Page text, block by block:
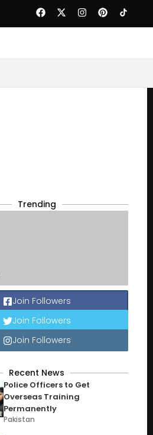
Trending
Join Followers
Join Followers
Join Followers
Recent News
Police Officers to Get
Overseas Training
Permanently
Pakistan